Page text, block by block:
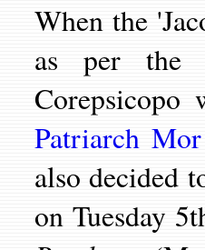
When the
as per the
Corepsicopo
Patriarch
also decided
on Tuesday